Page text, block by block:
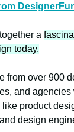
a
today.
from over 900
and agencies
product
design